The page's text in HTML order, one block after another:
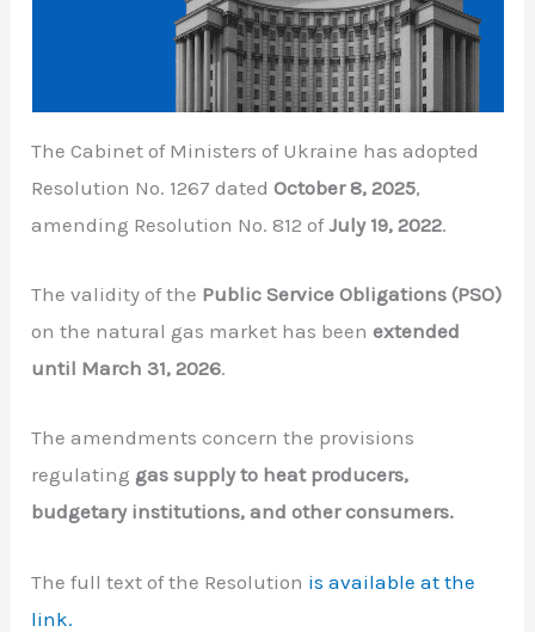
The Cabinet of Ministers of Ukraine has adopted
Resolution No. 1267 datedOctober 8, 2025,
amending Resolution No. 812 ofJuly 19, 2022.
The validity of the Public Service Obligations (PSO)
on the natural gas market has beenextended
until March 31, 2026.
The amendments concern the provisions
regulating gas supply to heat producers,
budgetary institutions, and other consumers.
The full text of the Resolution is available at the
link.